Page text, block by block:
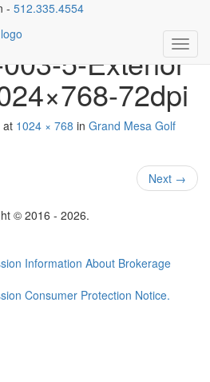
- 512.335.4554
Trail-
5-Exterior
72dpi
at 1024 × 768 in Grand Mesa Golf
Next →
© 2016 - 2026.
Information About Brokerage
Consumer Protection Notice.